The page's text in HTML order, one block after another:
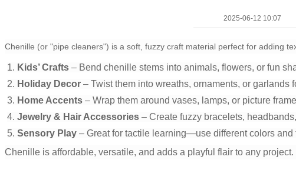
2025-06-12 10:07
Chenille (or "pipe cleaners") is a soft, fuzzy craft material perfect for adding
1. Kids’ Crafts – Bend chenille stems into animals, flowers, or fun
2. Holiday Decor – Twist them into wreaths, ornaments, or garlands
3. Home Accents – Wrap them around vases, lamps, or picture
4. Jewelry & Hair Accessories – Create fuzzy bracelets,
5. Sensory Play – Great for tactile learning—use different colors and
Chenille is affordable, versatile, and adds a playful flair to any